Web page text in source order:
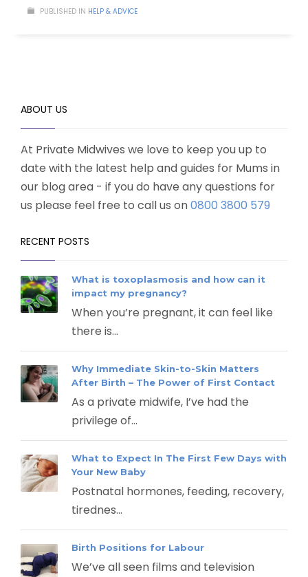
PUBLISHED IN HELP & ADVICE
ABOUT US
At Private Midwives we love to keep you up to
date with the latest help and guides for Mums in
our blog area - if you do have any questions for
us please feel free to call us on0800 3800 579
RECENT POSTS
What is toxoplasmosis and how can it
impact my pregnancy?
When you’re pregnant, it can feel like
there is...
Why Immediate Skin-to-Skin Matters
After Birth – The Power of First Contact
As a private midwife, I’ve had the
privilege of...
What to Expect In The First Few Days with
Your New Baby
Postnatal hormones, feeding, recovery,
tirednes...
Birth Positions for Labour
We’ve all seen films and television